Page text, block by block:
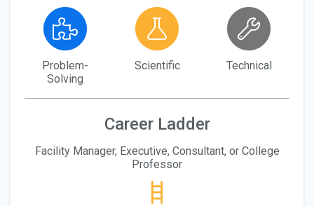
Problem-
Solving
Scientific Technical
Career Ladder
Facility Manager, Executive, Consultant, or College
Professor